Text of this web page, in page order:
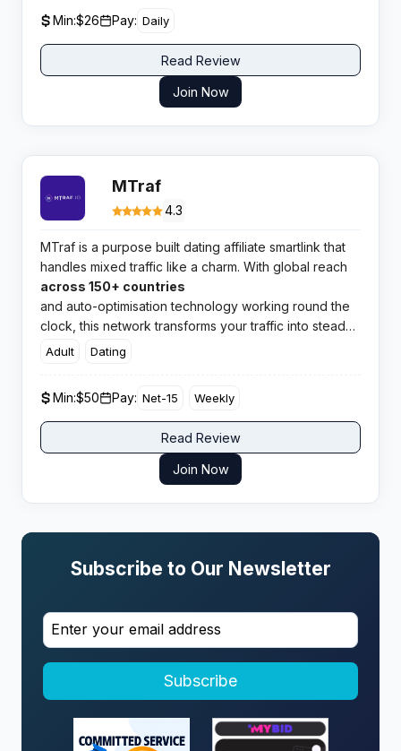
Min:$26 Pay: Daily
Read Review
Join Now
MTraf
4.3
MTraf is a purpose built dating affiliate smartlink that
handles mixed traffic like a charm. With global reach
across 150+ countries
and auto-optimisation technology working round the
clock, this network transforms your traffic into steady
conversions without the manual headache.
Adult Dating
Min:$50 Pay: Net-15 Weekly
Read Review
Join Now
Subscribe to Our Newsletter
Subscribe